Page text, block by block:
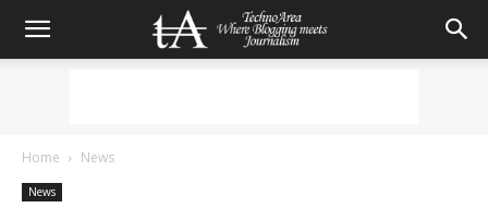
Home News
News